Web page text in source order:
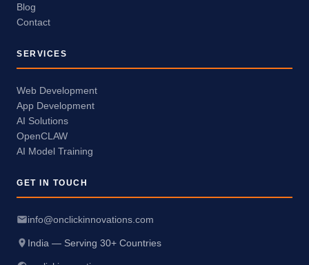
Blog
Contact
SERVICES
Web Development
App Development
AI Solutions
OpenCLAW
AI Model Training
GET IN TOUCH
info@onclickinnovations.com
India — Serving 30+ Countries